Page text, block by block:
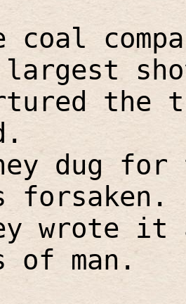
coal
the
dug
forsaken.
wrote it
of man.